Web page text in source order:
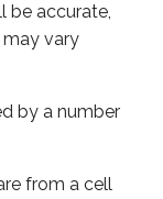
be accurate,
vary
by a number
from a cell